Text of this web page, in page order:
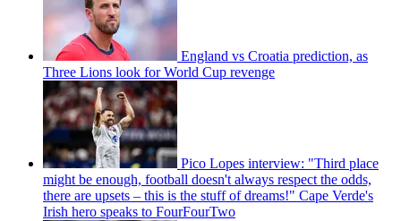
England vs Croatia prediction, as
Three Lions look for World Cup revenge
Pico Lopes interview: "Third place
might be enough, football doesn't always respect the odds,
there are upsets – this is the stuff of dreams!" Cape Verde's
Irish hero speaks to FourFourTwo